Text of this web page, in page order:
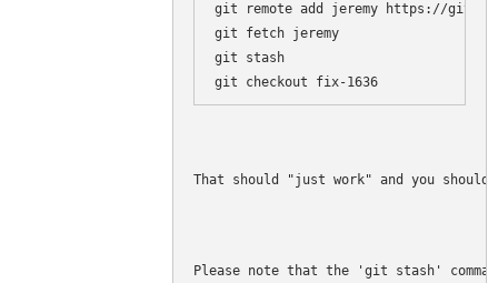
git remote add jeremy https://
git fetch jeremy
git stash
That should "just work" and you
Please note that the 'git stash'